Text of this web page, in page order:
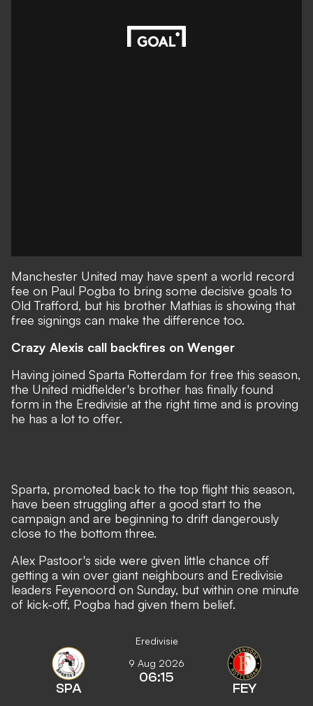
Manchester United may have spent a world record
fee on Paul Pogba to bring some decisive goals to
Old Trafford, but his brother Mathias is showing that
free signings can make the difference too.
Crazy Alexis call backfires on Wenger
Having joined Sparta Rotterdam for free this season,
the United midfielder's brother has finally found
form in the Eredivisie at the right time and is proving
he has a lot to offer.
Sparta, promoted back to the top flight this season,
have been struggling after a good start to the
campaign and are beginning to drift dangerously
close to the bottom three.
Alex Pastoor's side were given little chance off
getting a win over giant neighbours and Eredivisie
leaders Feyenoord on Sunday, but within one minute
of kick-off, Pogba had given them belief.
Eredivisie
SPA
9 Aug 2026
06:15
FEY